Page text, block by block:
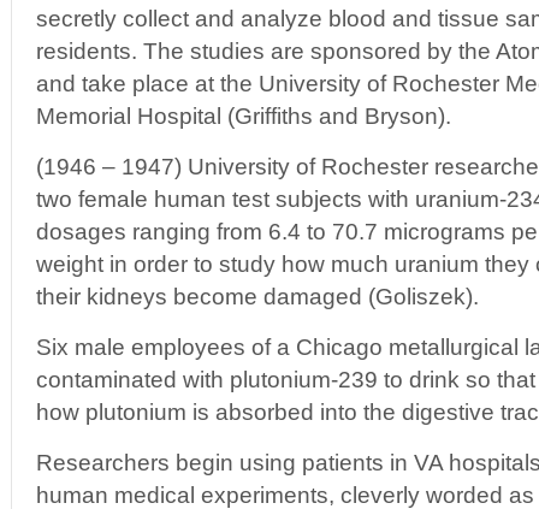
secretly collect and analyze blood and tissue
residents. The studies are sponsored by the
and take place at the University of Rochester
Memorial Hospital (Griffiths and Bryson).
(1946 – 1947) University of Rochester
two female human test subjects with uranium-
dosages ranging from 6.4 to 70.7 micrograms
weight in order to study how much uranium they
their kidneys become damaged (Goliszek).
Six male employees of a Chicago metallurgical
contaminated with plutonium-239 to drink so
how plutonium is absorbed into the digestive
Researchers begin using patients in VA
human medical experiments, cleverly worded as